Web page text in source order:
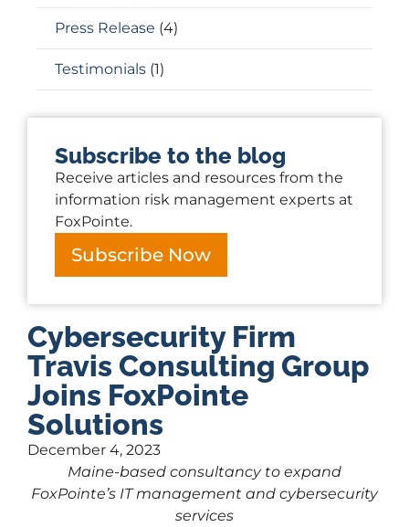
Press Release (4)
Testimonials (1)
Subscribe to the blog
Receive articles and resources from the
information risk management experts at
FoxPointe.
Subscribe Now
Cybersecurity Firm
Travis Consulting Group
Joins FoxPointe
Solutions
December 4, 2023
Maine-based consultancy to expand
FoxPointe’s IT management and cybersecurity
services